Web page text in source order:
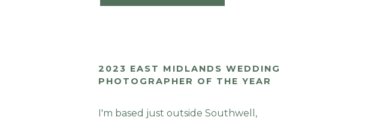
2023 EAST MIDLANDS WEDDING
PHOTOGRAPHER OF THE YEAR
I'm based just outside Southwell,